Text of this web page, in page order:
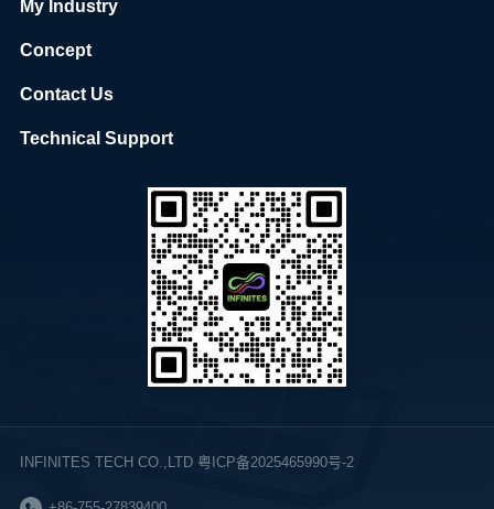
My Industry
Concept
Contact Us
Technical Support
INFINITES TECH CO.,LTD 粤ICP备2025465990号-2